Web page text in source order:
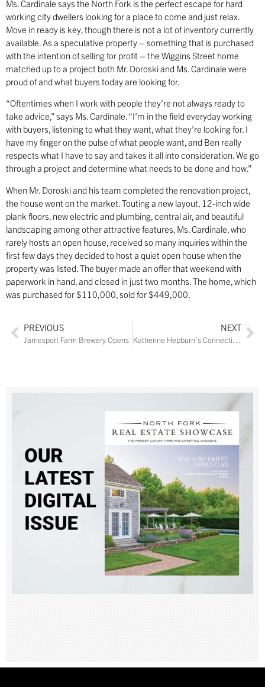
Ms. Cardinale says the North Fork is the perfect escape for hard
working city dwellers looking for a place to come and just relax.
Move in ready is key, though there is not a lot of inventory currently
available. As a speculative property – something that is purchased
with the intention of selling for profit – the Wiggins Street home
matched up to a project both Mr. Doroski and Ms. Cardinale were
proud of and what buyers today are looking for.
“Oftentimes when I work with people they’re not always ready to
take advice,” says Ms. Cardinale. “I’m in the field everyday working
with buyers, listening to what they want, what they’re looking for. I
have my finger on the pulse of what people want, and Ben really
respects what I have to say and takes it all into consideration. We go
through a project and determine what needs to be done and how.”
When Mr. Doroski and his team completed the renovation project,
the house went on the market. Touting a new layout, 12-inch wide
plank floors, new electric and plumbing, central air, and beautiful
landscaping among other attractive features, Ms. Cardinale, who
rarely hosts an open house, received so many inquiries within the
first few days they decided to host a quiet open house when the
property was listed. The buyer made an offer that weekend with
paperwork in hand, and closed in just two months. The home, which
was purchased for $110,000, sold for $449,000.
PREVIOUS
Jamesport Farm Brewery Opens
NEXT
Katherine Hepburn’s Connecticut Estate Sells for $11.5M